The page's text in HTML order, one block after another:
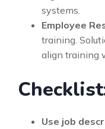
systems.
Employee
training.
align training
Use job